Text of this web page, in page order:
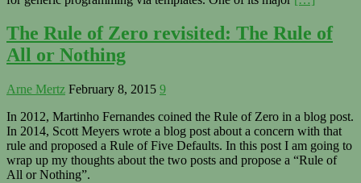
The Rule of Zero revisited: The Rule of
All or Nothing
Arne Mertz February 8, 2015 9
In 2012, Martinho Fernandes coined the Rule of Zero in a blog post.
In 2014, Scott Meyers wrote a blog post about a concern with that
rule and proposed a Rule of Five Defaults. In this post I am going to
wrap up my thoughts about the two posts and propose a “Rule of
All or Nothing”.